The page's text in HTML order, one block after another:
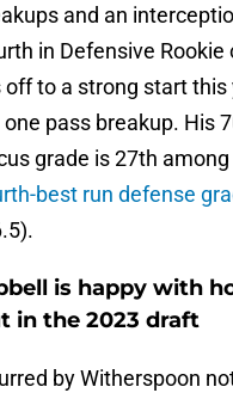
and an
in Defensive Rookie
off to a strong start
pass breakup. His
grade is 27th
best run defense
is happy with
in the 2023 draft
by Witherspoon